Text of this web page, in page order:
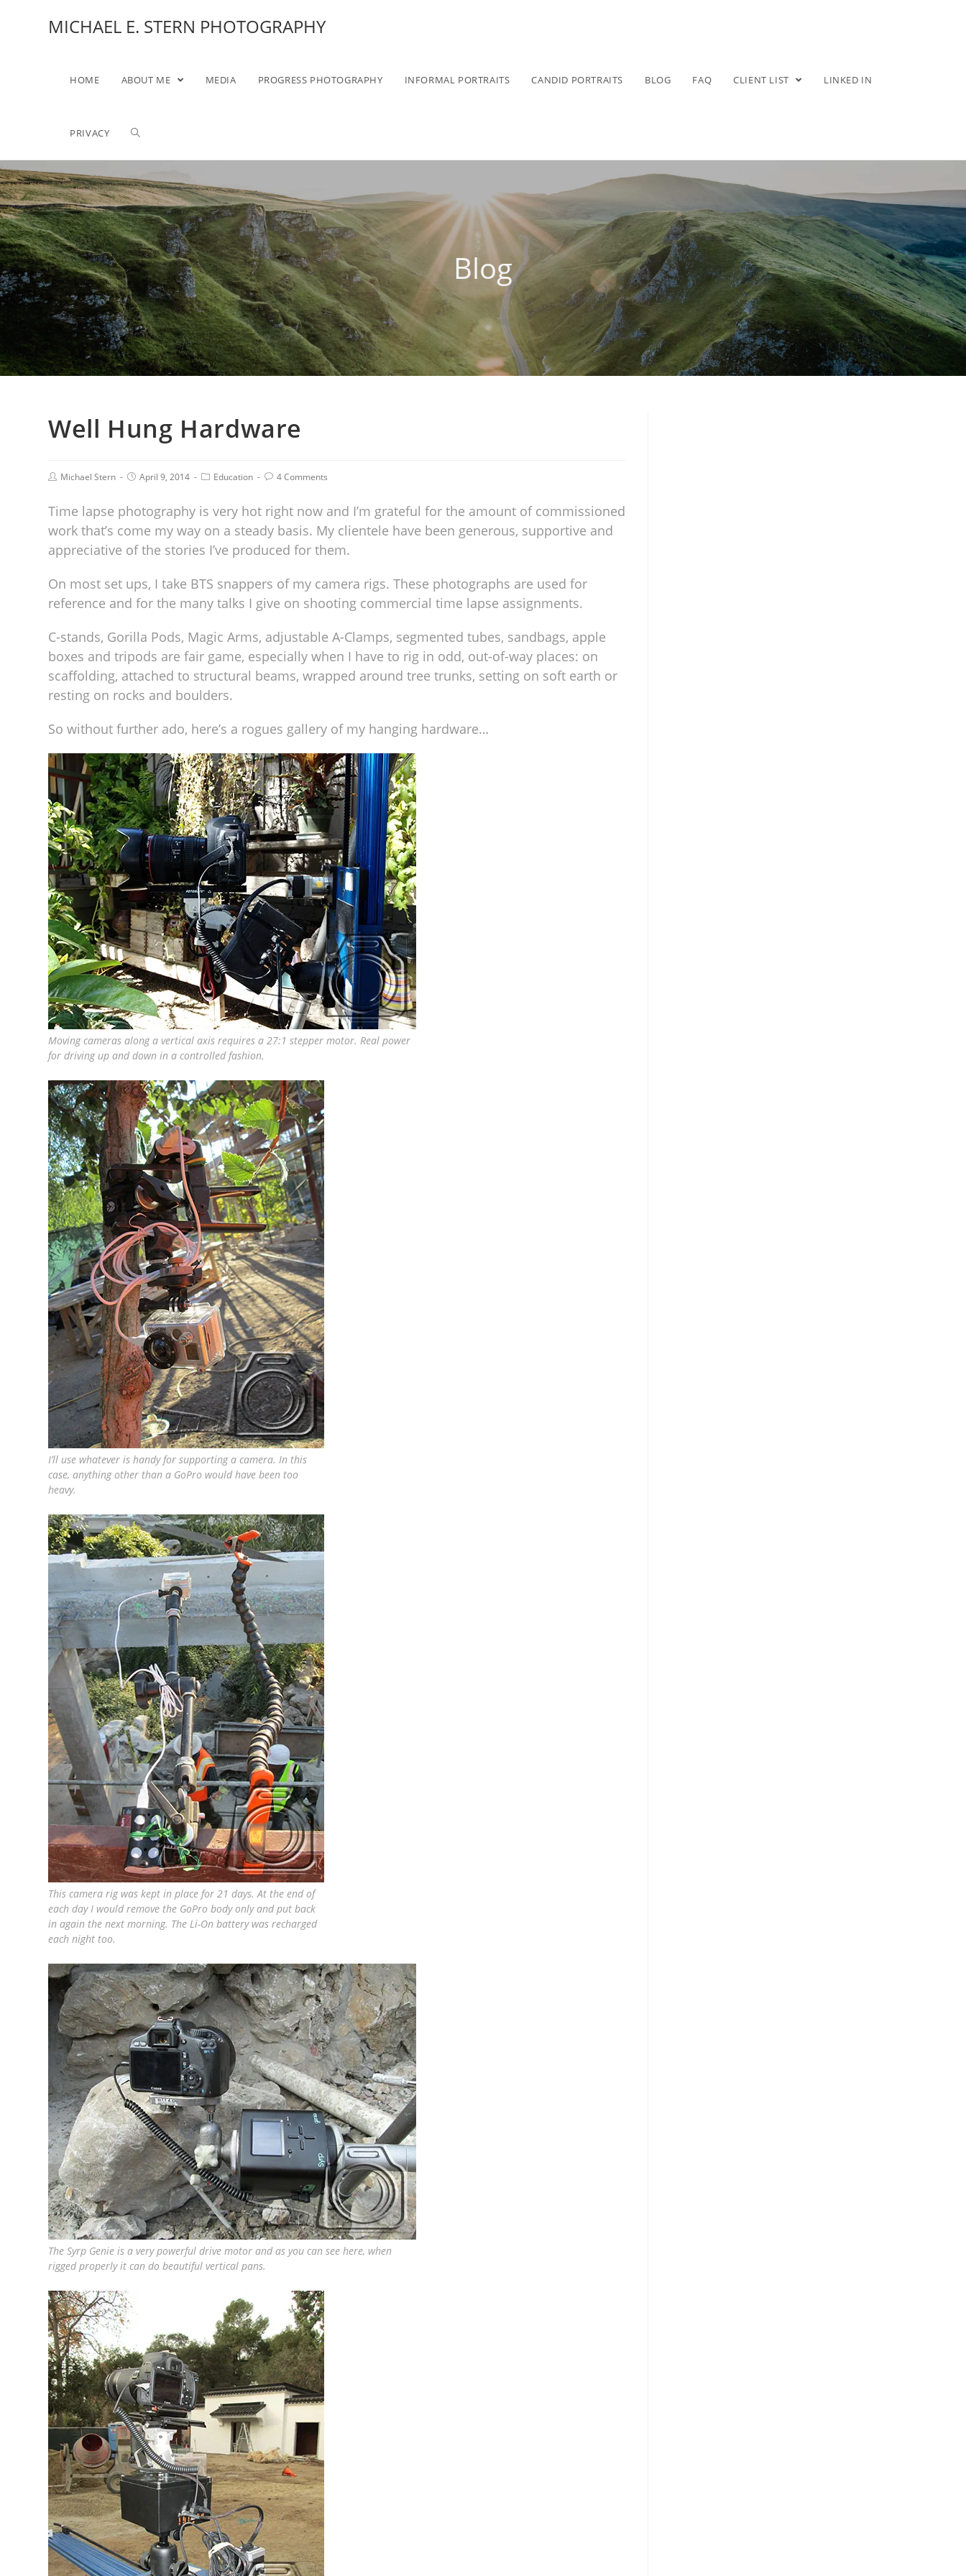
MICHAEL E. STERN PHOTOGRAPHY
HOME ABOUT ME MEDIA PROGRESS PHOTOGRAPHY INFORMAL PORTRAITS CANDID PORTRAITS BLOG FAQ CLIENT LIST LINKED IN
PRIVACY
Blog
Well Hung Hardware
Michael Stern April 9, 2014 Education 4 Comments
Time lapse photography is very hot right now and I’m grateful for the amount of commissioned
work that’s come my way on a steady basis. My clientele have been generous, supportive and
appreciative of the stories I’ve produced for them.
On most set ups, I take BTS snappers of my camera rigs. These photographs are used for
reference and for the many talks I give on shooting commercial time lapse assignments.
C-stands, Gorilla Pods, Magic Arms, adjustable A-Clamps, segmented tubes, sandbags, apple
boxes and tripods are fair game, especially when I have to rig in odd, out-of-way places: on
scaffolding, attached to structural beams, wrapped around tree trunks, setting on soft earth or
resting on rocks and boulders.
So without further ado, here’s a rogues gallery of my hanging hardware…
Moving cameras along a vertical axis requires a 27:1 stepper motor. Real power
for driving up and down in a controlled fashion.
I’ll use whatever is handy for supporting a camera. In this
case, anything other than a GoPro would have been too
heavy.
This camera rig was kept in place for 21 days. At the end of
each day I would remove the GoPro body only and put back
in again the next morning. The Li-On battery was recharged
each night too.
The Syrp Genie is a very powerful drive motor and as you can see here, when
rigged properly it can do beautiful vertical pans.